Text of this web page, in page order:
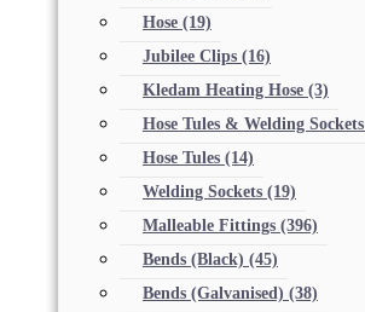
Hose (19)
Jubilee Clips (16)
Kledam Heating Hose (3)
Hose Tules & Welding Sockets
Hose Tules (14)
Welding Sockets (19)
Malleable Fittings (396)
Bends (Black) (45)
Bends (Galvanised) (38)